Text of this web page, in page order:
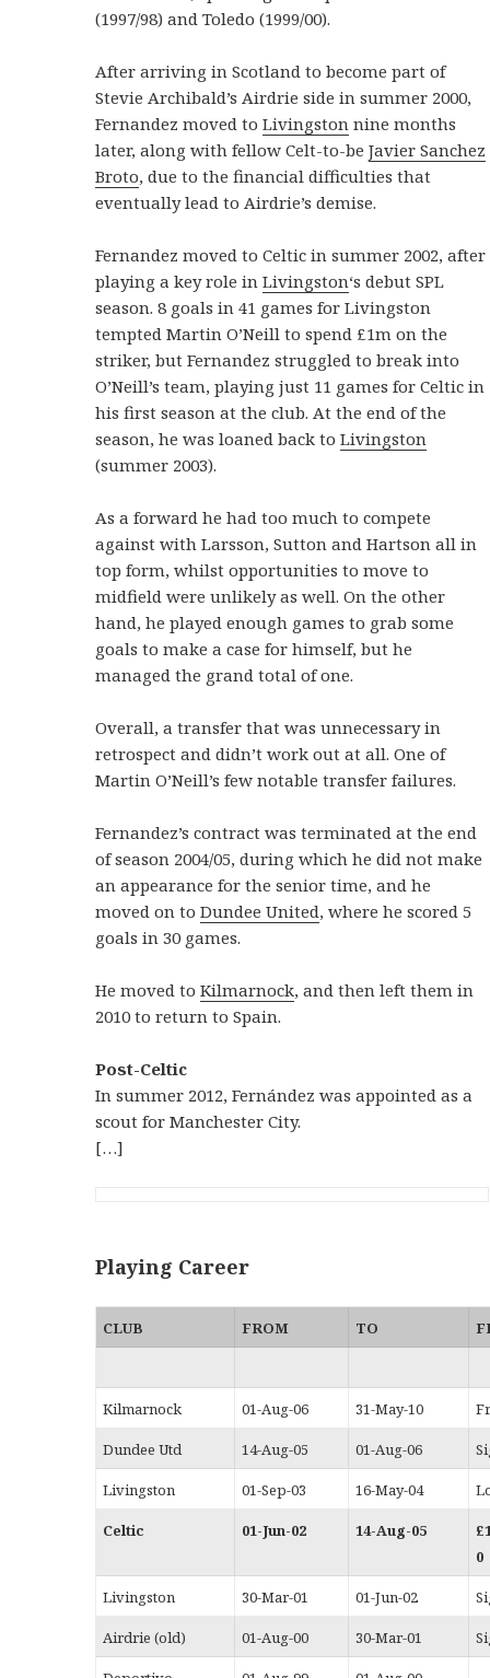
(1997/98) and Toledo (1999/00).
After arriving in Scotland to become part of
Stevie Archibald’s Airdrie side in summer 2000,
Fernandez moved toLivingston nine months
later, along with fellow Celt-to-beJavier Sanchez
Broto, due to the financial difficulties that
eventually lead to Airdrie’s demise.
Fernandez moved to Celtic in summer 2002, after
playing a key role inLivingston‘s debut SPL
season. 8 goals in 41 games for Livingston
tempted Martin O’Neill to spend £1m on the
striker, but Fernandez struggled to break into
O’Neill’s team, playing just 11 games for Celtic in
his first season at the club. At the end of the
season, he was loaned back toLivingston
(summer 2003).
As a forward he had too much to compete
against with Larsson, Sutton and Hartson all in
top form, whilst opportunities to move to
midfield were unlikely as well. On the other
hand, he played enough games to grab some
goals to make a case for himself, but he
managed the grand total of one.
Overall, a transfer that was unnecessary in
retrospect and didn’t work out at all. One of
Martin O’Neill’s few notable transfer failures.
Fernandez’s contract was terminated at the end
of season 2004/05, during which he did not make
an appearance for the senior time, and he
moved on toDundee United, where he scored 5
goals in 30 games.
He moved toKilmarnock, and then left them in
2010 to return to Spain.
Post-Celtic
In summer 2012, Fernández was appointed as a
scout for Manchester City.
[…]
Playing Career
CLUB FROM TO
Kilmarnock 01-Aug-06 31-May-10
Dundee Utd 14-Aug-05 01-Aug-06
Livingston 01-Sep-03 16-May-04
Celtic 01-Jun-02 14-Aug-05
0
Livingston 30-Mar-01 01-Jun-02
Airdrie (old) 01-Aug-00 30-Mar-01